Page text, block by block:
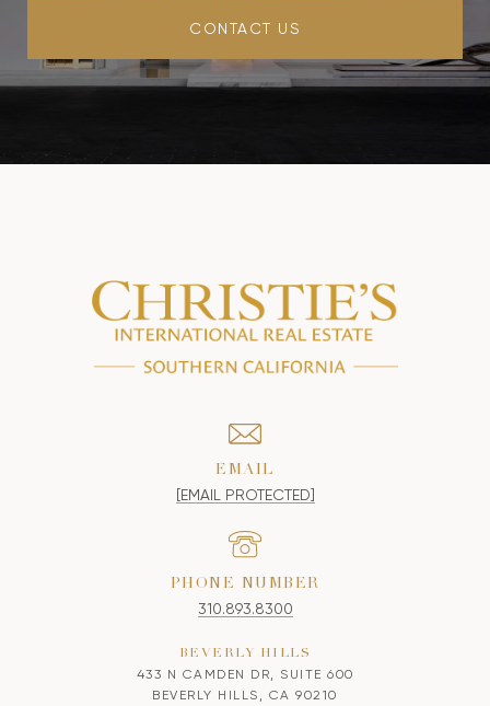
CONTACT US
EMAIL
[EMAIL PROTECTED]
PHONE NUMBER
310.893.8300
BEVERLY HILLS
433 N CAMDEN DR, SUITE 600
BEVERLY HILLS, CA 90210